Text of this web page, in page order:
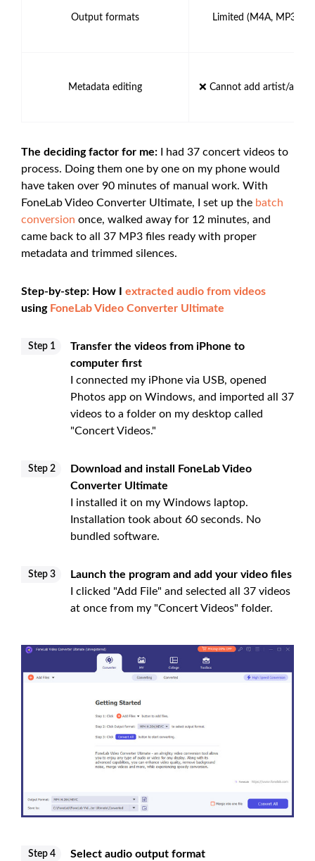
Output formats Limited (M4A, MP3,
Metadata editing ❌ Cannot add artist/
The deciding factor for me: I had 37 concert videos to
process. Doing them one by one on my phone would
have taken over 90 minutes of manual work. With
FoneLab Video Converter Ultimate, I set up the batch
conversion once, walked away for 12 minutes, and
came back to all 37 MP3 files ready with proper
metadata and trimmed silences.
Step-by-step: How I extracted audio from videos
using FoneLab Video Converter Ultimate
Step 1
Transfer the videos from iPhone to
computer first
I connected my iPhone via USB, opened
Photos app on Windows, and imported all 37
videos to a folder on my desktop called
"Concert Videos."
Step 2
Download and install FoneLab Video
Converter Ultimate
I installed it on my Windows laptop.
Installation took about 60 seconds. No
bundled software.
Step 3
Launch the program and add your video files
I clicked "Add File" and selected all 37 videos
at once from my "Concert Videos" folder.
Step 4
Select audio output format